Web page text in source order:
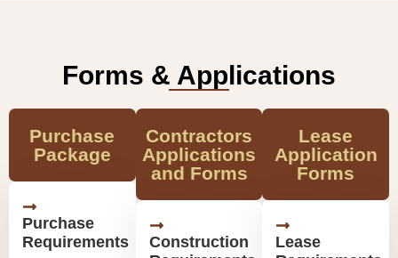
Forms & Applications
Purchase
Package
Purchase
Requirements
Contractors
Applications
and Forms
Construction
Lease
Application
Forms
Lease